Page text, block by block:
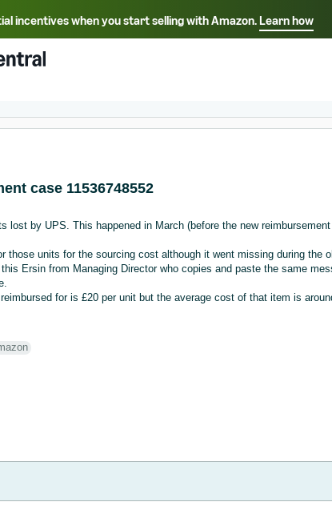
incentives when you start selling with Amazon.Learn how
Select your
Deutsch - DE
case 11536748552
lost by UPS. This happened in March (before the new
those units for the sourcing cost although it went missing during the
Ersin from Managing Director who copies and paste the same
for is £20 per unit but the average cost of that item is